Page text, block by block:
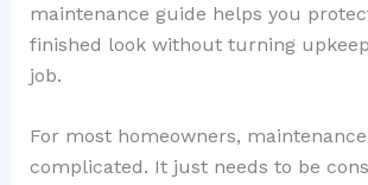
maintenance guide helps you
finished look without turning
job.
For most homeowners,
complicated. It just needs to be